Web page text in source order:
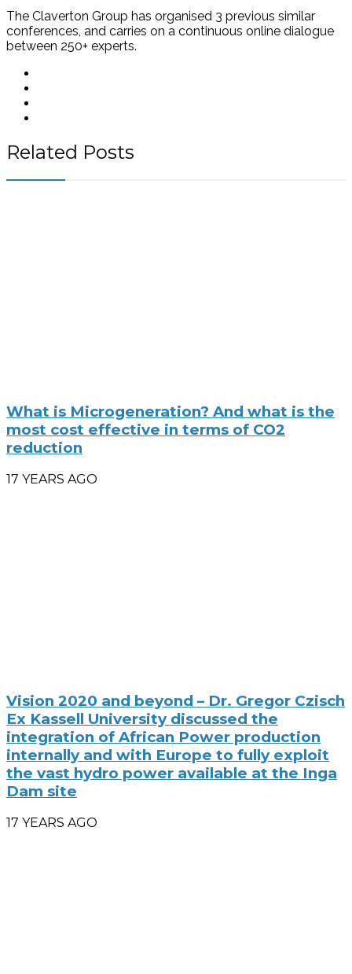
The Claverton Group has organised 3 previous similar
conferences, and carries on a continuous online dialogue
between 250+ experts.
Related Posts
What is Microgeneration? And what is the
most cost effective in terms of CO2
reduction
17 YEARS AGO
Vision 2020 and beyond – Dr. Gregor Czisch
Ex Kassell University discussed the
integration of African Power production
internally and with Europe to fully exploit
the vast hydro power available at the Inga
Dam site
17 YEARS AGO